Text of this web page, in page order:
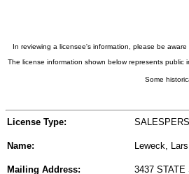
In reviewing a licensee's information, please be
The license information shown below represents
Some
License Type:
Name: Leweck, Lars
Mailing Address:
3437 STATE